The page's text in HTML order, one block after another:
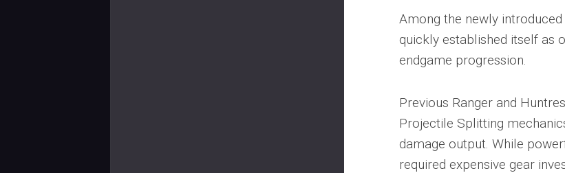
Among the newly
quickly established itself as
endgame progression.
Previous Ranger and
Projectile Splitting
damage output. While
required expensive gear